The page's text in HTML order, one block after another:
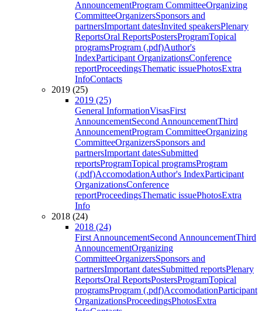
AnnouncementProgram CommitteeOrganizing
CommitteeOrganizersSponsors and
partnersImportant datesInvited speakersPlenary
ReportsOral ReportsPostersProgramTopical
programsProgram (.pdf)Author's
IndexParticipant OrganizationsConference
reportProceedingsThematic issuePhotosExtra
InfoContacts
2019 (25)
2019 (25)
General InformationVisasFirst
AnnouncementSecond AnnouncementThird
AnnouncementProgram CommitteeOrganizing
CommitteeOrganizersSponsors and
partnersImportant datesSubmitted
reportsProgramTopical programsProgram
(.pdf)AccomodationAuthor's IndexParticipant
OrganizationsConference
reportProceedingsThematic issuePhotosExtra
Info
2018 (24)
2018 (24)
First AnnouncementSecond AnnouncementThird
AnnouncementOrganizing
CommitteeOrganizersSponsors and
partnersImportant datesSubmitted reportsPlenary
ReportsOral ReportsPostersProgramTopical
programsProgram (.pdf)AccomodationParticipant
OrganizationsProceedingsPhotosExtra